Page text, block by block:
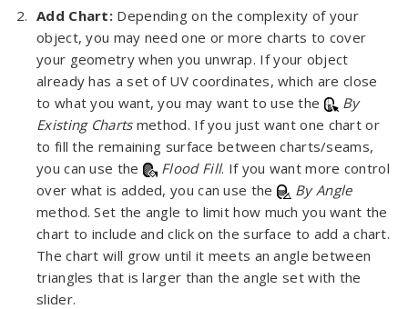
Add Chart: Depending on the complexity of your
object, you may need one or more charts to cover
your geometry when you unwrap. If your object
already has a set of UV coordinates, which are close
to what you want, you may want to use the
By
Existing Chartsmethod. If you just want one chart or
to fill the remaining surface between charts/seams,
you can use the
Flood Fill. If you want more control
over what is added, you can use the
By Angle
method. Set the angle to limit how much you want the
chart to include and click on the surface to add a chart.
The chart will grow until it meets an angle between
triangles that is larger than the angle set with the
slider.